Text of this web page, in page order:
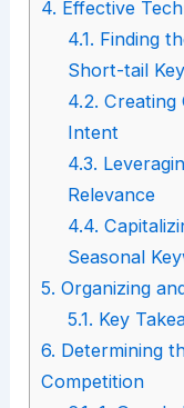
4. Effective
4.1. Finding
Short-tail
4.2. Creating
Intent
4.3.
Relevance
4.4.
Seasonal
5. Organizing
5.1. Key
6. Determining
Competition